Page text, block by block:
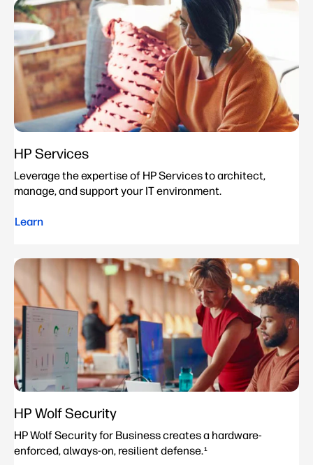
HP Services
Leverage the expertise of HP Services to architect,
manage, and support your IT environment.
Learn
HP Wolf Security
HP Wolf Security for Business creates a hardware-
enforced, always-on, resilient defense.1